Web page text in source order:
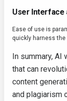
User Interface
Ease of use is
quickly harness
In summary,
that can
content
and plagiarism